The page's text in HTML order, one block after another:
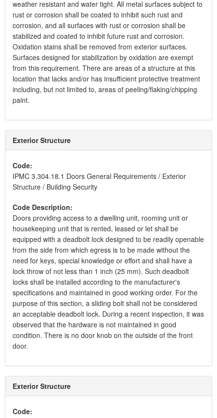
weather resistant and water tight. All metal surfaces subject to
rust or corrosion shall be coated to inhibit such rust and
corrosion, and all surfaces with rust or corrosion shall be
stabilized and coated to inhibit future rust and corrosion.
Oxidation stains shall be removed from exterior surfaces.
Surfaces designed for stabilization by oxidation are exempt
from this requirement. There are areas of a structure at this
location that lacks and/or has insufficient protective treatment
including, but not limited to, areas of peeling/flaking/chipping
paint.
Exterior Structure
Code:
IPMC 3.304.18.1 Doors General Requirements / Exterior
Structure / Building Security
Code Description:
Doors providing access to a dwelling unit, rooming unit or
housekeeping unit that is rented, leased or let shall be
equipped with a deadbolt lock designed to be readily openable
from the side from which egress is to be made without the
need for keys, special knowledge or effort and shall have a
lock throw of not less than 1 inch (25 mm). Such deadbolt
locks shall be installed according to the manufacturer's
specifications and maintained in good working order. For the
purpose of this section, a sliding bolt shall not be considered
an acceptable deadbolt lock. During a recent inspection, it was
observed that the hardware is not maintained in good
condition. There is no door knob on the outside of the front
door.
Exterior Structure
Code: